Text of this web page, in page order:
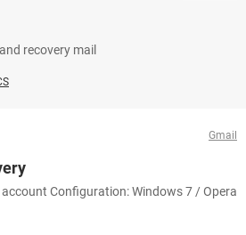
recovery mail
Gmail
Configuration: Windows 7 / Opera